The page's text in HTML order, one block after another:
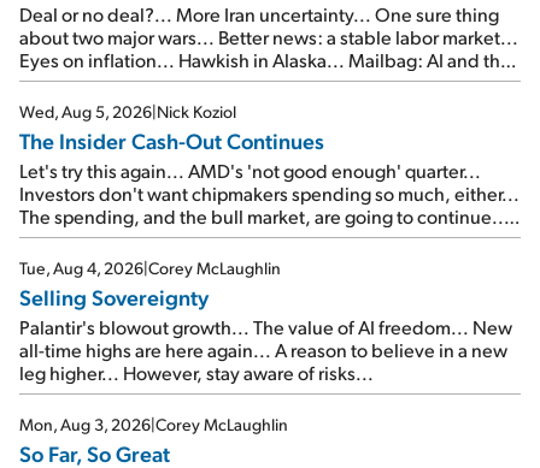
Deal or no deal?... More Iran uncertainty... One sure thing
about two major wars... Better news: a stable labor market...
Eyes on inflation... Hawkish in Alaska... Mailbag: AI and the
signal from bad lettuce...
Wed, Aug 5, 2026|Nick Koziol
The Insider Cash-Out Continues
Let's try this again... AMD's 'not good enough' quarter...
Investors don't want chipmakers spending so much, either...
The spending, and the bull market, are going to continue...
SpaceX's first earnings report... More insiders are about to
cash out...
Tue, Aug 4, 2026|Corey McLaughlin
Selling Sovereignty
Palantir's blowout growth... The value of AI freedom... New
all-time highs are here again... A reason to believe in a new
leg higher... However, stay aware of risks...
Mon, Aug 3, 2026|Corey McLaughlin
So Far, So Great